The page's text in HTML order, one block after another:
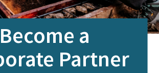
Become a
Partner